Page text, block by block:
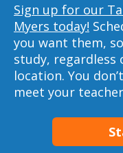
Sign up for our
Myers today!
you want them,
study,
location. You
meet your